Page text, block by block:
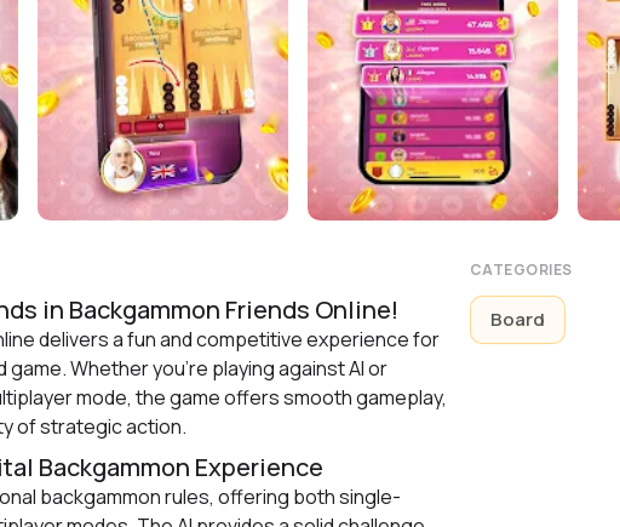
in Backgammon Friends Online!
delivers a fun and competitive experience for
Whether you’re playing against AI or
mode, the game offers smooth gameplay,
of strategic action.
Backgammon Experience
backgammon rules, offering both single-
CATEGORIES
Board